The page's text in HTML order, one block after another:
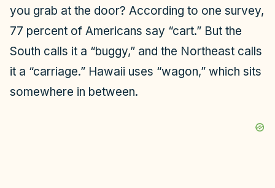
you grab at the door? According to one survey,
77 percent of Americans say “cart.” But the
South calls it a “buggy,” and the Northeast calls
it a “carriage.” Hawaii uses “wagon,” which sits
somewhere in between.